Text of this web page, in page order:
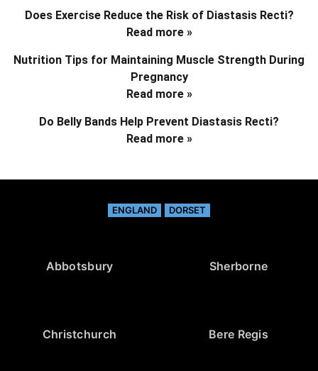
Does Exercise Reduce the Risk of Diastasis Recti?
Read more »
Nutrition Tips for Maintaining Muscle Strength During
Pregnancy
Read more »
Do Belly Bands Help Prevent Diastasis Recti?
Read more »
ENGLAND DORSET
Abbotsbury Sherborne
Christchurch Bere Regis